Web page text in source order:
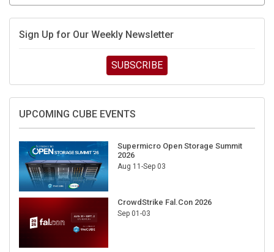
Sign Up for Our Weekly Newsletter
SUBSCRIBE
UPCOMING CUBE EVENTS
Supermicro Open Storage Summit
2026
Aug 11-Sep 03
CrowdStrike Fal.Con 2026
Sep 01-03